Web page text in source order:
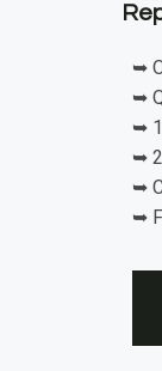
➥
➥
➥
➥
➥
➥